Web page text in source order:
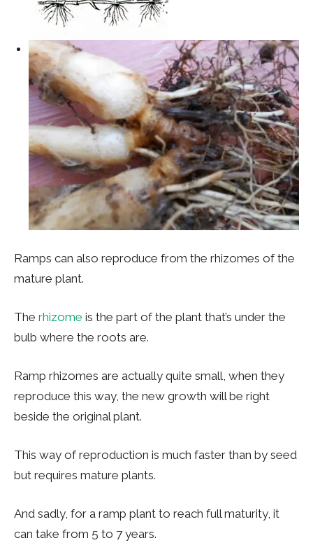
Ramps can also reproduce from the rhizomes of the
mature plant.
The rhizome is the part of the plant that’s under the
bulb where the roots are.
Ramp rhizomes are actually quite small, when they
reproduce this way, the new growth will be right
beside the original plant.
This way of reproduction is much faster than by seed
but requires mature plants.
And sadly, for a ramp plant to reach full maturity, it
can take from 5 to 7 years.